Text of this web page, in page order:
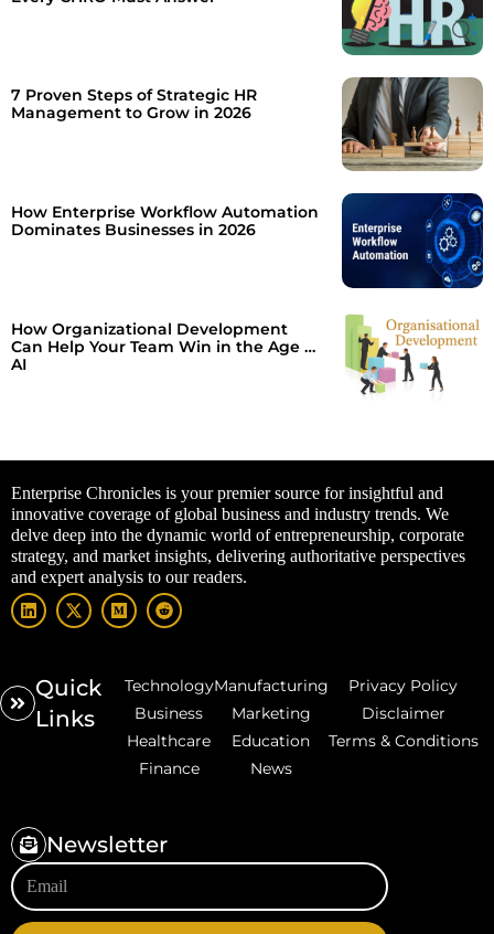
7 Proven Steps of Strategic HR
Management to Grow in 2026
How Enterprise Workflow Automation
Dominates Businesses in 2026
How Organizational Development
Can Help Your Team Win in the Age of
AI
Enterprise Chronicles is your premier source for insightful and
innovative coverage of global business and industry trends. We
delve deep into the dynamic world of entrepreneurship, corporate
strategy, and market insights, delivering authoritative perspectives
and expert analysis to our readers.
Quick
Links
Technology
Business
Healthcare
Finance
Manufacturing
Marketing
Education
News
Privacy Policy
Disclaimer
Terms & Conditions
Newsletter